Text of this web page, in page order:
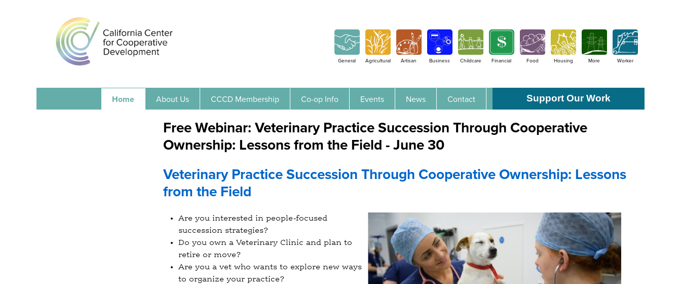
General Agricultural Artisan Business Childcare Financial Food Housing More Worker
Free Webinar: Veterinary Practice Succession Through Cooperative
Ownership: Lessons from the Field - June 30
Veterinary Practice Succession Through Cooperative Ownership: Lessons
from the Field
Are you interested in people-focused
succession strategies?
Do you own a Veterinary Clinic and plan to
retire or move?
Are you a vet who wants to explore new ways
to organize your practice?
Home About Us CCCD Membership Co-op Info Events News Contact Support Our Work